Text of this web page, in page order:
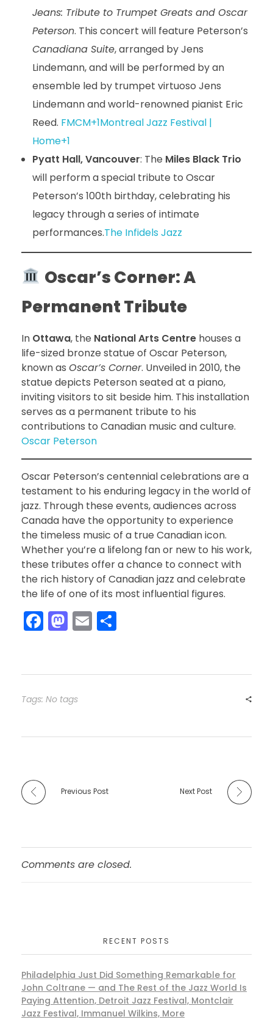
Jeans: Tribute to Trumpet Greats and Oscar
Peterson. This concert will feature Peterson’s
Canadiana Suite, arranged by Jens
Lindemann, and will be performed by an
ensemble led by trumpet virtuoso Jens
Lindemann and world-renowned pianist Eric
Reed. FMCM+1Montreal Jazz Festival |
Home+1
Pyatt Hall, Vancouver: The Miles Black Trio
will perform a special tribute to Oscar
Peterson’s 100th birthday, celebrating his
legacy through a series of intimate
performances.The Infidels Jazz
Oscar’s Corner: A
Permanent Tribute
In Ottawa, the National Arts Centre houses a
life-sized bronze statue of Oscar Peterson,
known as Oscar’s Corner. Unveiled in 2010, the
statue depicts Peterson seated at a piano,
inviting visitors to sit beside him. This installation
serves as a permanent tribute to his
contributions to Canadian music and culture.
Oscar Peterson
Oscar Peterson’s centennial celebrations are a
testament to his enduring legacy in the world of
jazz. Through these events, audiences across
Canada have the opportunity to experience
the timeless music of a true Canadian icon.
Whether you’re a lifelong fan or new to his work,
these tributes offer a chance to connect with
the rich history of Canadian jazz and celebrate
the life of one of its most influential figures.
F
a
e
b
o
M
a
o
d
n
E
m
l e
Tags: No tags
Previous Post Next Post
Comments are closed.
RECENT POSTS
Philadelphia Just Did Something Remarkable for
John Coltrane — and The Rest of the Jazz World Is
Paying Attention, Detroit Jazz Festival, Montclair
Jazz Festival, Immanuel Wilkins, More